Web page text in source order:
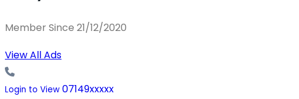
Member Since 21/12/2020
View All Ads
Login to View 07149xxxxx